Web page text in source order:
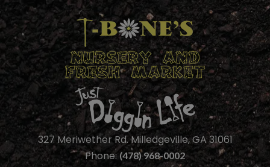
327 Meriwether Rd. Milledgeville, GA 31061
Phone:(478) 968-0002